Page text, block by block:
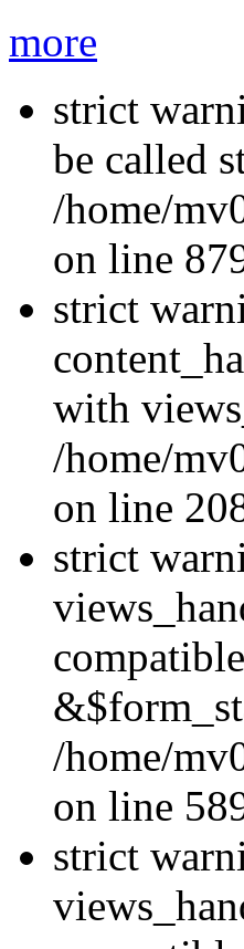
more
strict
be called
/home/
on line
strict
with
/home/
on line
strict
/home/
on line
strict